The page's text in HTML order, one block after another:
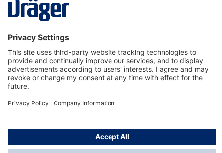
Service hotline
About Dräger
Informations
© Dräger Danmark A/S, 2024